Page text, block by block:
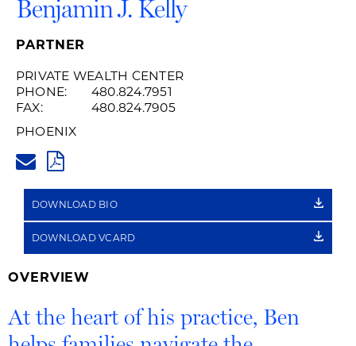
Benjamin J. Kelly
PARTNER
PRIVATE WEALTH CENTER
PHONE:
480.824.7951
FAX:
480.824.7905
PHOENIX
PDF
DOWNLOAD BIO
DOWNLOAD VCARD
OVERVIEW
At the heart of his practice, Ben